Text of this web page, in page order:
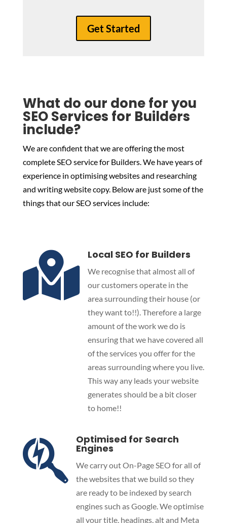
Get Started
What do our done for you
SEO Services for Builders
include?
We are confident that we are offering the most
complete SEO service for Builders. We have years of
experience in optimising websites and researching
and writing website copy. Below are just some of the
things that our SEO services include:
 Local SEO for Builders
We recognise that almost all of
our customers operate in the
area surrounding their house (or
they want to!!). Therefore a large
amount of the work we do is
ensuring that we have covered all
of the services you offer for the
areas surrounding where you live.
This way any leads your website
generates should be a bit closer
to home!!
 Optimised for Search
Engines
We carry out On-Page SEO for all of
the websites that we build so they
are ready to be indexed by search
engines such as Google. We optimise
all your title, headings, alt and Meta